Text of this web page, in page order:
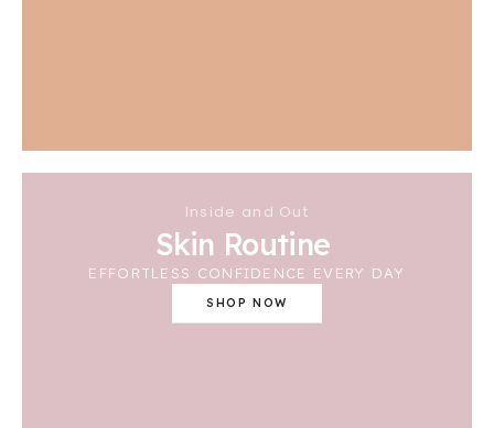
Inside and Out
Skin Routine
EFFORTLESS CONFIDENCE EVERY DAY
SHOP NOW